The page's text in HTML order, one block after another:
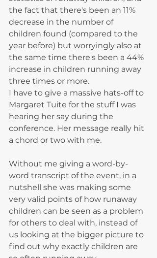
the fact that there's been an 11%
decrease in the number of
children found (compared to the
year before) but worryingly also at
the same time there's been a 44%
increase in children running away
three times or more.
I have to give a massive hats-off to
Margaret Tuite for the stuff I was
hearing her say during the
conference. Her message really hit
a chord or two with me.
Without me giving a word-by-
word transcript of the event, in a
nutshell she was making some
very valid points of how runaway
children can be seen as a problem
for others to deal with, instead of
us looking at the bigger picture to
find out why exactly children are